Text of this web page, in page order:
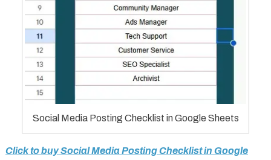
Social Media Posting Checklist in Google Sheets
Click to buy Social Media Posting Checklist in Google